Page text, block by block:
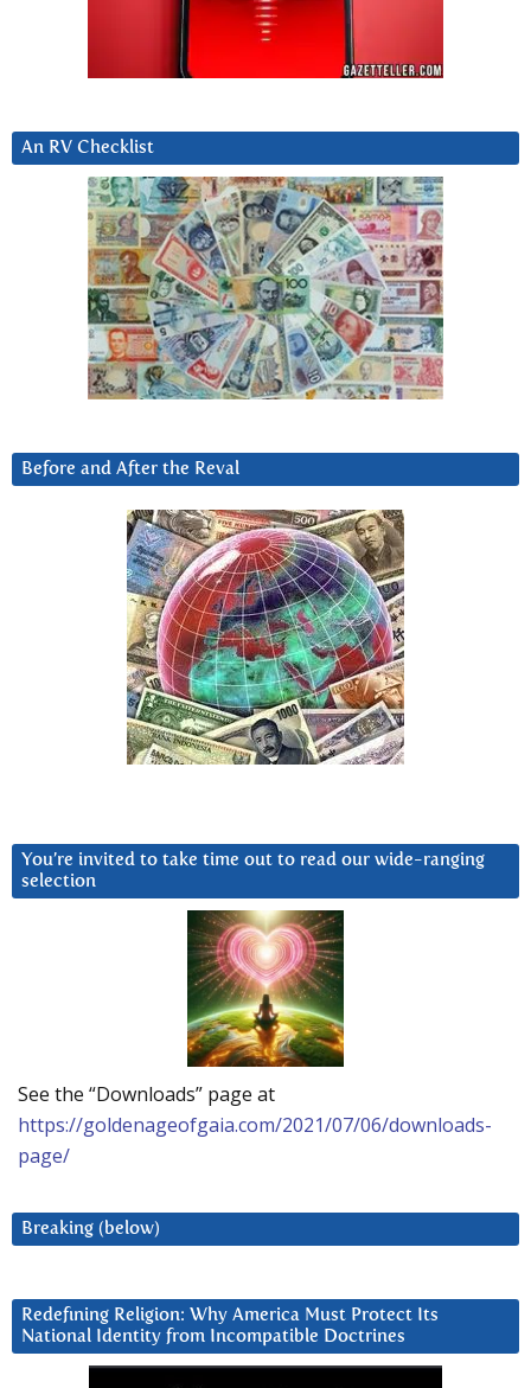
An RV Checklist
Before and After the Reval
You’re invited to take time out to read our wide-ranging
selection
See the “Downloads” page at
https://goldenageofgaia.com/2021/07/06/downloads-
page/
Breaking (below)
Redefining Religion: Why America Must Protect Its
National Identity from Incompatible Doctrines